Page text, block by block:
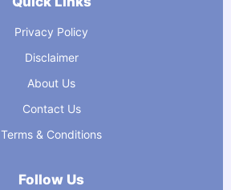
Privacy Policy
Disclaimer
About Us
Contact Us
Terms & Conditions
Follow Us